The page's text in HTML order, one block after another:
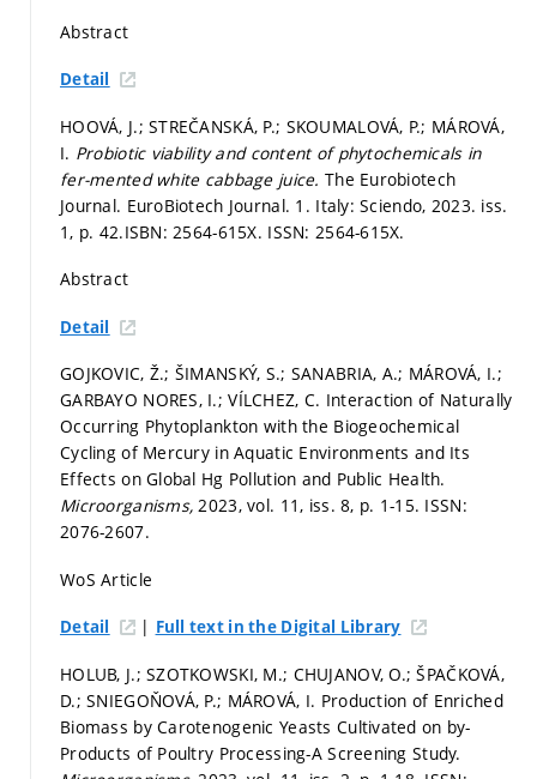
Abstract
Detail
HOOVÁ, J.; STREČANSKÁ, P.; SKOUMALOVÁ, P.; MÁROVÁ,
I. Probiotic viability and content of phytochemicals in
fer-mented white cabbage juice. The Eurobiotech
Journal. EuroBiotech Journal. 1. Italy: Sciendo, 2023. iss.
1, p. 42.ISBN: 2564-615X. ISSN: 2564-615X.
Abstract
Detail
GOJKOVIC, Ž.; ŠIMANSKÝ, S.; SANABRIA, A.; MÁROVÁ, I.;
GARBAYO NORES, I.; VÍLCHEZ, C. Interaction of Naturally
Occurring Phytoplankton with the Biogeochemical
Cycling of Mercury in Aquatic Environments and Its
Effects on Global Hg Pollution and Public Health.
Microorganisms,2023, vol. 11, iss. 8, p. 1-15. ISSN:
2076-2607.
WoS Article
Detail | Full text in the Digital Library
HOLUB, J.; SZOTKOWSKI, M.; CHUJANOV, O.; ŠPAČKOVÁ,
D.; SNIEGOŇOVÁ, P.; MÁROVÁ, I. Production of Enriched
Biomass by Carotenogenic Yeasts Cultivated on by-
Products of Poultry Processing-A Screening Study.